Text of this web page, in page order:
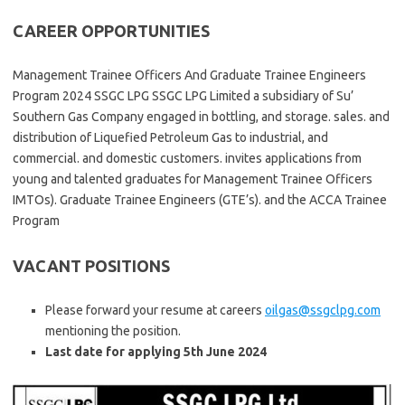
CAREER OPPORTUNITIES
Management Trainee Officers And Graduate Trainee Engineers
Program 2024 SSGC LPG SSGC LPG Limited a subsidiary of Su’
Southern Gas Company engaged in bottling, and storage. sales. and
distribution of Liquefied Petroleum Gas to industrial, and
commercial. and domestic customers. invites applications from
young and talented graduates for Management Trainee Officers
IMTOs). Graduate Trainee Engineers (GTE’s). and the ACCA Trainee
Program
VACANT POSITIONS
Please forward your resume at careers oilgas@ssgclpg.com
mentioning the position.
Last date for applying 5th June 2024